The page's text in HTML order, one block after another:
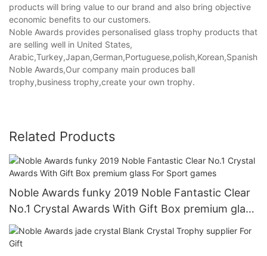
products will bring value to our brand and also bring objective
economic benefits to our customers.
Noble Awards provides personalised glass trophy products that
are selling well in United States,
Noble Awards,Our company main produces ball
trophy,business trophy,create your own trophy.
Related Products
Noble Awards funky 2019 Noble Fantastic Clear
No.1 Crystal Awards With Gift Box premium glass
For Sport games